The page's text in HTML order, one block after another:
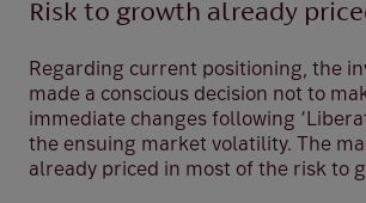
Risk to growth already
Regarding current positioning, the
made a conscious decision not to
immediate changes following
the ensuing market volatility. The
already priced in most of the risk to